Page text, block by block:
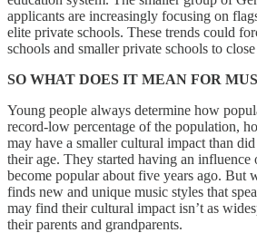
applicants are increasingly focusing on
elite private schools. These trends could
schools and smaller private schools to
SO WHAT DOES IT MEAN FOR
Young people always determine how
record-low percentage of the population,
may have a smaller cultural impact than
their age. They started having an influence
become popular about five years ago. But
finds new and unique music styles that
may find their cultural impact isn’t as
their parents and grandparents.